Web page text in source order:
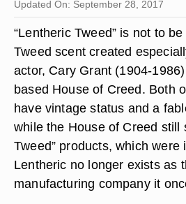
Updated On: September 28, 2017
“Lentheric Tweed” is not to
Tweed scent created
actor, Cary Grant (1904-
based House of Creed. Both
have vintage status and a
while the House of Creed still
Tweed” products, which were
Lentheric no longer exists as
manufacturing company it